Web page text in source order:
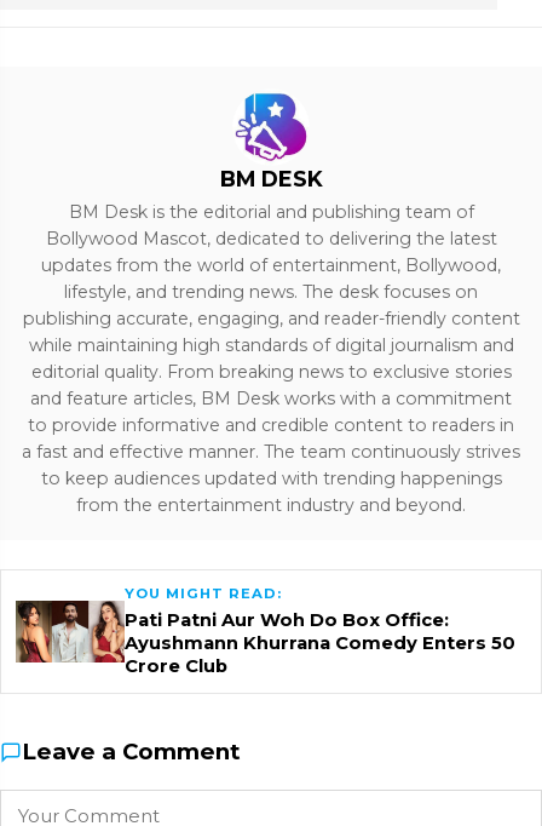
BM DESK
BM Desk is the editorial and publishing team of
Bollywood Mascot, dedicated to delivering the latest
updates from the world of entertainment, Bollywood,
lifestyle, and trending news. The desk focuses on
publishing accurate, engaging, and reader-friendly content
while maintaining high standards of digital journalism and
editorial quality. From breaking news to exclusive stories
and feature articles, BM Desk works with a commitment
to provide informative and credible content to readers in
a fast and effective manner. The team continuously strives
to keep audiences updated with trending happenings
from the entertainment industry and beyond.
YOU MIGHT READ:
Pati Patni Aur Woh Do Box Office:
Ayushmann Khurrana Comedy Enters ₹50
Crore Club
Leave a Comment